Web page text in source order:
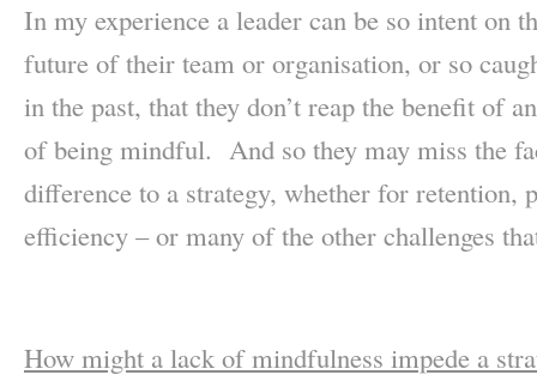
In my experience a leader can be so intent on
future of their team or organisation, or so
in the past, that they don’t reap the benefit of
of being mindful. And so they may miss the
difference to a strategy, whether for retention,
efficiency – or many of the other challenges
How might a lack of mindfulness impede a